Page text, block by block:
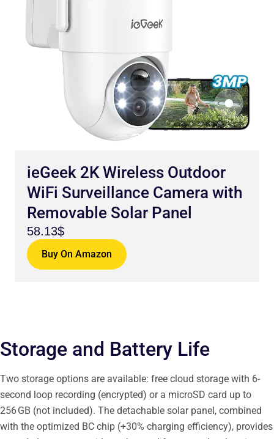
ieGeek 2K Wireless Outdoor
WiFi Surveillance Camera with
Removable Solar Panel
58.13$
Buy On Amazon
Storage and Battery Life
Two storage options are available: free cloud storage with 6-
second loop recording (encrypted) or a microSD card up to
256 GB (not included). The detachable solar panel, combined
with the optimized BC chip (+30% charging efficiency), provides